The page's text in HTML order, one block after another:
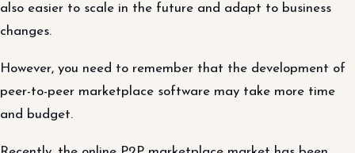
also easier to scale in the future and adapt to business
changes.
However, you need to remember that the development of
peer-to-peer marketplace software may take more time
and budget.